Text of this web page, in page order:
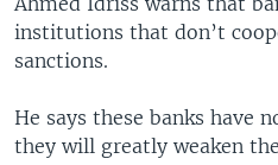
institutions that don’t
sanctions.
He says these banks have
they will greatly weaken